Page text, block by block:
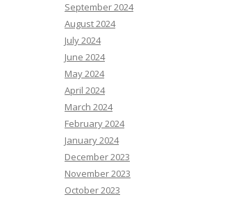
September 2024
August 2024
July 2024
June 2024
May 2024
April 2024
March 2024
February 2024
January 2024
December 2023
November 2023
October 2023